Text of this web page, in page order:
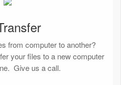
from computer to another?
your files to a new computer
Give us a call.